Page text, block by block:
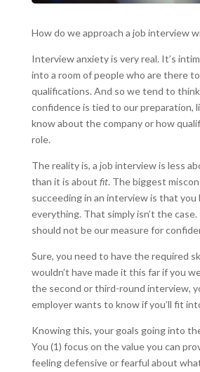
How do we approach a job interview
Interview anxiety is very real. It’s
into a room of people who are there
qualifications. And so we tend to
confidence is tied to our preparation,
know about the company or how
role.
The reality is, a job interview is less
than it is about fit. The biggest
succeeding in an interview is that you
everything. That simply isn’t the case.
should not be our measure for
Sure, you need to have the required
wouldn’t have made it this far if you
the second or third-round interview,
employer wants to know if you’ll fit
Knowing this, your goals going into
You (1) focus on the value you can
feeling defensive or fearful about